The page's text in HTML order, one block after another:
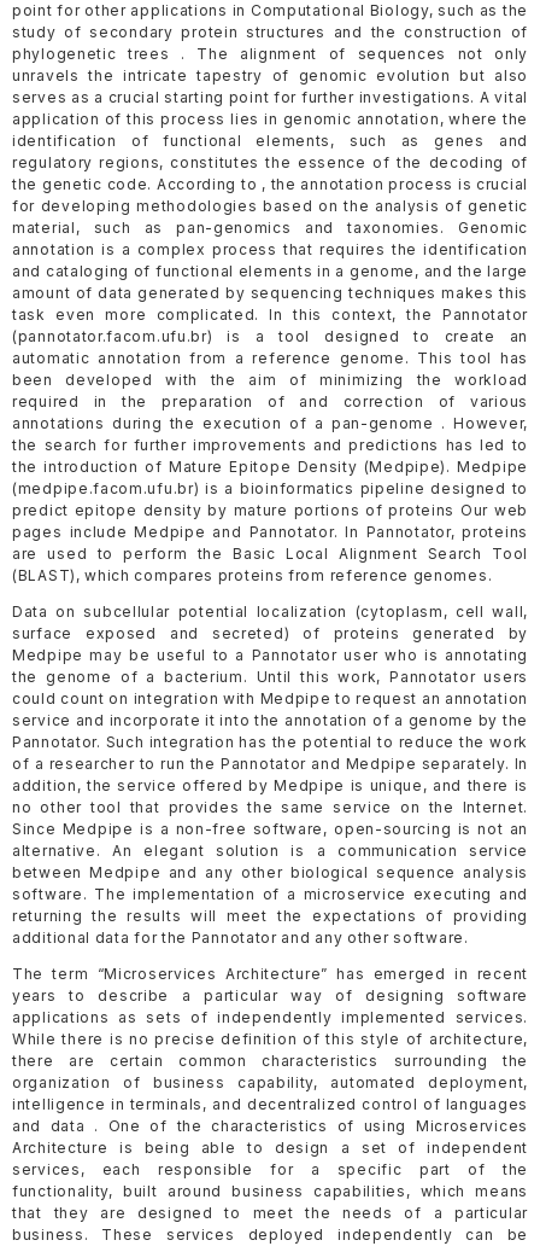
point for other applications in Computational Biology, such as the
study of secondary protein structures and the construction of
phylogenetic trees . The alignment of sequences not only
unravels the intricate tapestry of genomic evolution but also
serves as a crucial starting point for further investigations. A vital
application of this process lies in genomic annotation, where the
identification of functional elements, such as genes and
regulatory regions, constitutes the essence of the decoding of
the genetic code. According to , the annotation process is crucial
for developing methodologies based on the analysis of genetic
material, such as pan-genomics and taxonomies. Genomic
annotation is a complex process that requires the identification
and cataloging of functional elements in a genome, and the large
amount of data generated by sequencing techniques makes this
task even more complicated. In this context, the Pannotator
(pannotator.facom.ufu.br) is a tool designed to create an
automatic annotation from a reference genome. This tool has
been developed with the aim of minimizing the workload
required in the preparation of and correction of various
annotations during the execution of a pan-genome . However,
the search for further improvements and predictions has led to
the introduction of Mature Epitope Density (Medpipe). Medpipe
(medpipe.facom.ufu.br) is a bioinformatics pipeline designed to
predict epitope density by mature portions of proteins Our web
pages include Medpipe and Pannotator. In Pannotator, proteins
are used to perform the Basic Local Alignment Search Tool
(BLAST), which compares proteins from reference genomes.
Data on subcellular potential localization (cytoplasm, cell wall,
surface exposed and secreted) of proteins generated by
Medpipe may be useful to a Pannotator user who is annotating
the genome of a bacterium. Until this work, Pannotator users
could count on integration with Medpipe to request an annotation
service and incorporate it into the annotation of a genome by the
Pannotator. Such integration has the potential to reduce the work
of a researcher to run the Pannotator and Medpipe separately. In
addition, the service offered by Medpipe is unique, and there is
no other tool that provides the same service on the Internet.
Since Medpipe is a non-free software, open-sourcing is not an
alternative. An elegant solution is a communication service
between Medpipe and any other biological sequence analysis
software. The implementation of a microservice executing and
returning the results will meet the expectations of providing
additional data for the Pannotator and any other software.
The term “Microservices Architecture” has emerged in recent
years to describe a particular way of designing software
applications as sets of independently implemented services.
While there is no precise definition of this style of architecture,
there are certain common characteristics surrounding the
organization of business capability, automated deployment,
intelligence in terminals, and decentralized control of languages
and data . One of the characteristics of using Microservices
Architecture is being able to design a set of independent
services, each responsible for a specific part of the
functionality, built around business capabilities, which means
that they are designed to meet the needs of a particular
business. These services deployed independently can be